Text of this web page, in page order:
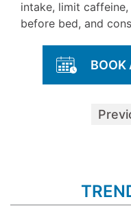
intake, limit
before bed, and
BOOK